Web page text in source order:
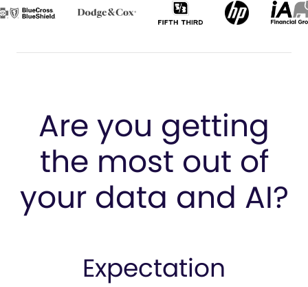
Are you getting
the most out of
your data and AI?
Expectation